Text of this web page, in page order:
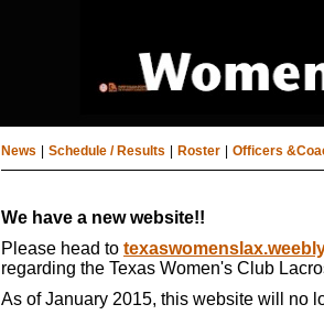
News Schedule / Results Roster Officers
We have a new website!!
Please head to
regarding the Texas Women's Club
As of January 2015, this website will no